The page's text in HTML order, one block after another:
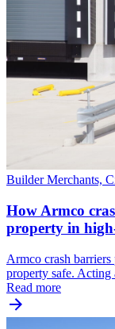
Builder Merchants,
How Armco
property in
Armco crash
property safe. Acting
Read more